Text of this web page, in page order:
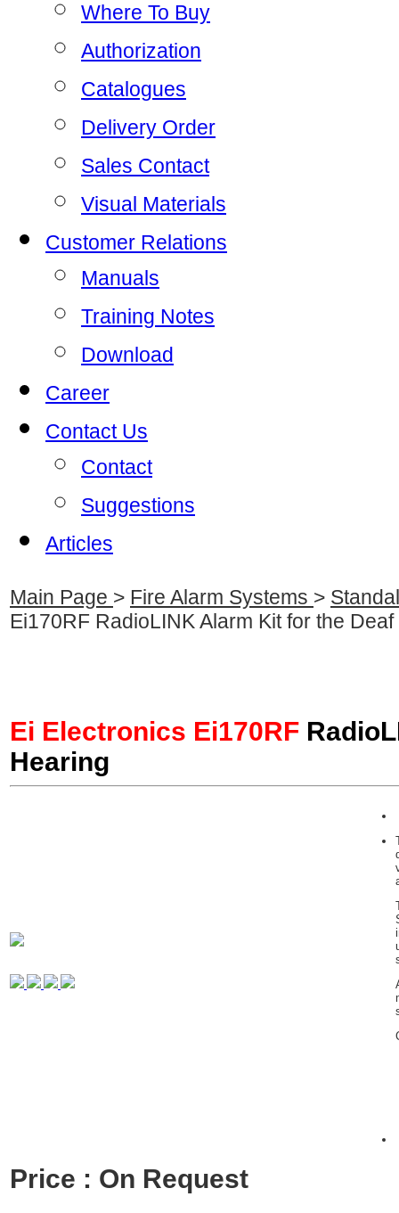
Where To Buy
Authorization
Catalogues
Delivery Order
Sales Contact
Visual Materials
Customer Relations
Manuals
Training Notes
Download
Career
Contact Us
Contact
Suggestions
Articles
Main Page > Fire Alarm Systems >
Ei170RF RadioLINK Alarm Kit for the
Ei Electronics Ei170RF
Hearing
Price : On Request